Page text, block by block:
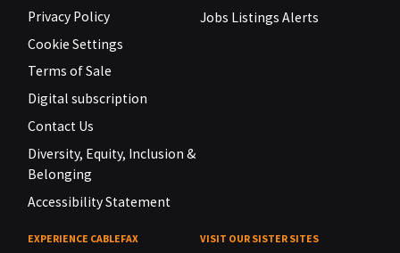
Privacy Policy
Cookie Settings
Terms of Sale
Digital subscription
Contact Us
Diversity, Equity, Inclusion &
Belonging
Accessibility Statement
Jobs Listings Alerts
EXPERIENCE CABLEFAX VISIT OUR SISTER SITES